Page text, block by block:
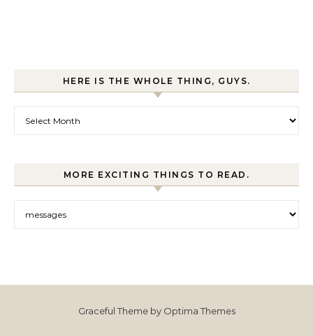
HERE IS THE WHOLE THING, GUYS.
MORE EXCITING THINGS TO READ.
Graceful Theme by Optima Themes